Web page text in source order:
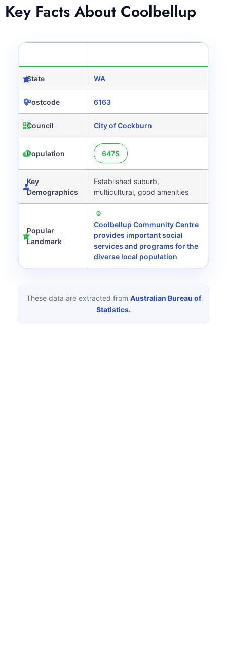
Key Facts About Coolbellup
State WA
Postcode 6163
Council City of Cockburn
Population 6475
Key
Demographics
Established suburb,
multicultural, good amenities
Popular
Landmark
Coolbellup Community Centre
provides important social
services and programs for the
diverse local population
These data are extracted from Australian Bureau of
Statistics.